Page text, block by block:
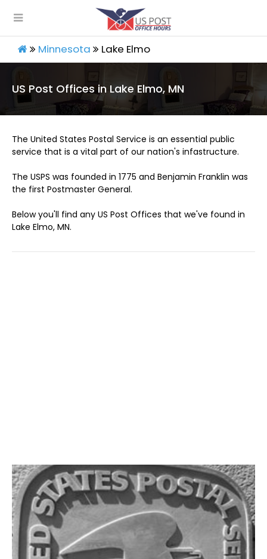
Minnesota Lake Elmo
US Post Offices in Lake Elmo, MN
The United States Postal Service is an essential public
service that is a vital part of our nation's infastructure.
The USPS was founded in 1775 and Benjamin Franklin was
the first Postmaster General.
Below you'll find any US Post Offices that we've found in
Lake Elmo, MN.